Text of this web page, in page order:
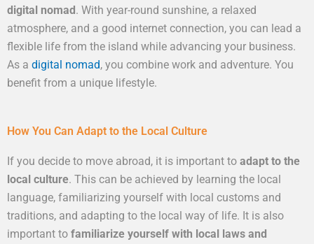
digital nomad . With year-round sunshine, a relaxed
atmosphere, and a good internet connection, you can lead a
flexible life from the island while advancing your business.
As a digital nomad, you combine work and adventure. You
benefit from a unique lifestyle.
How You Can Adapt to the Local Culture
If you decide to move abroad, it is important to adapt to the
local culture. This can be achieved by learning the local
language, familiarizing yourself with local customs and
traditions, and adapting to the local way of life. It is also
important to familiarize yourself with local laws and